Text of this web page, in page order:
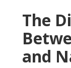
The
and